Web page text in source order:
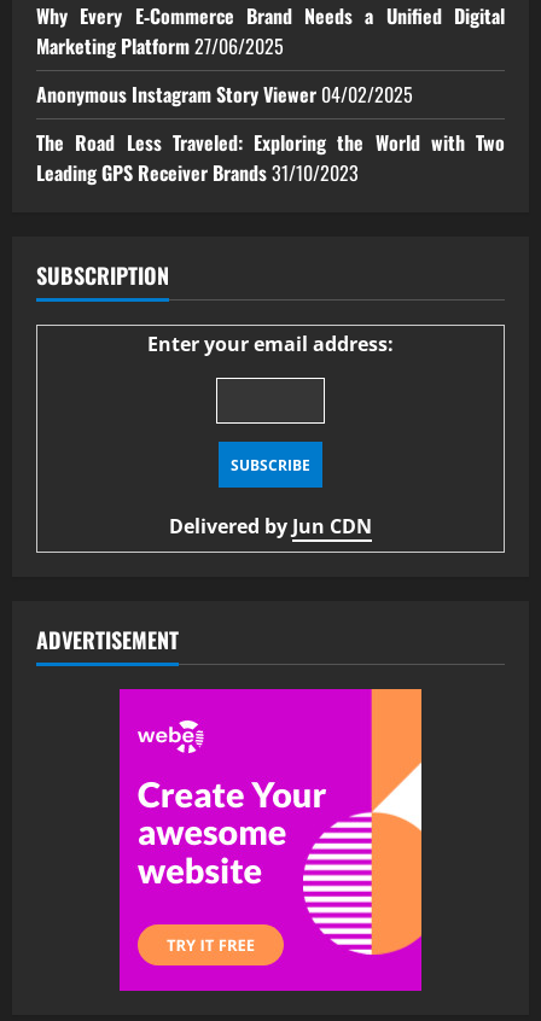
Why Every E‑Commerce Brand Needs a Unified Digital
Marketing Platform27/06/2025
Anonymous Instagram Story Viewer 04/02/2025
The Road Less Traveled: Exploring the World with Two
Leading GPS Receiver Brands31/10/2023
SUBSCRIPTION
Enter your email address:
Delivered by Jun CDN
ADVERTISEMENT